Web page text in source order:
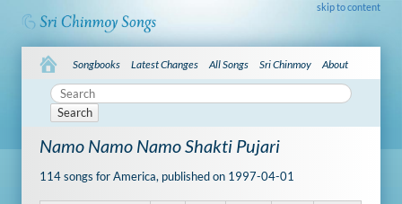
skip to content
Songbooks Latest Changes All Songs Sri Chinmoy About
Search
Namo Namo Namo Shakti Pujari
114 songs for America, published on 1997-04-01